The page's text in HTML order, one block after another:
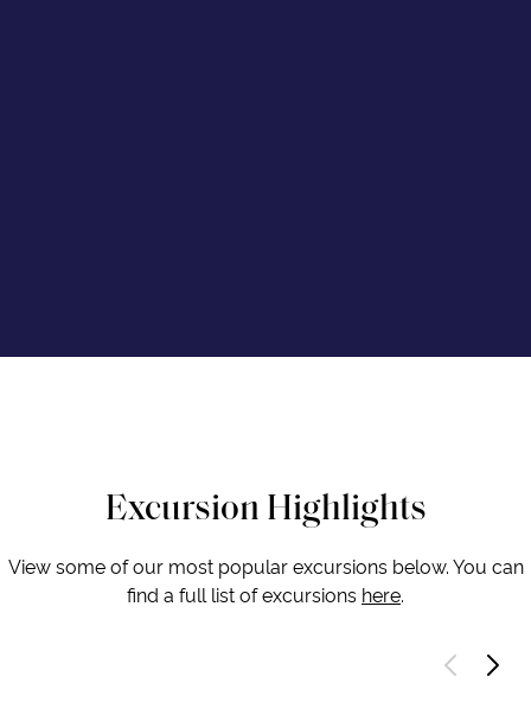
Excursion Highlights
View some of our most popular excursions below. You can
find a full list of excursions here.